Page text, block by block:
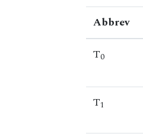
Abbrev
T0
T1